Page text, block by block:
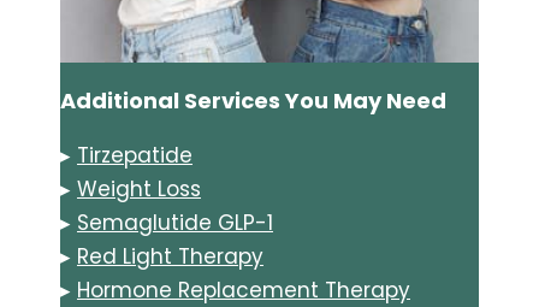
Additional Services You May Need
▸ Tirzepatide
▸ Weight Loss
▸ Semaglutide GLP-1
▸ Red Light Therapy
▸ Hormone Replacement Therapy